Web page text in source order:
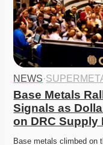
NEWS·
Base Metals
Signals as
on DRC Supply
Base metals climbed on